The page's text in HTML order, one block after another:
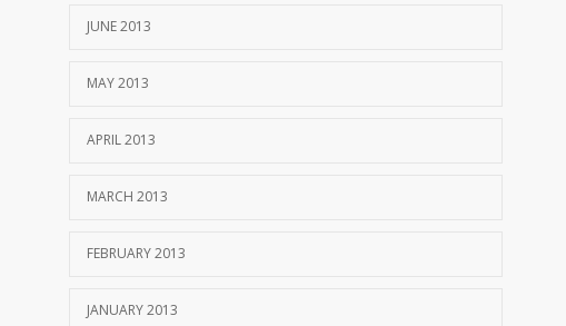
JUNE 2013
MAY 2013
APRIL 2013
MARCH 2013
FEBRUARY 2013
JANUARY 2013